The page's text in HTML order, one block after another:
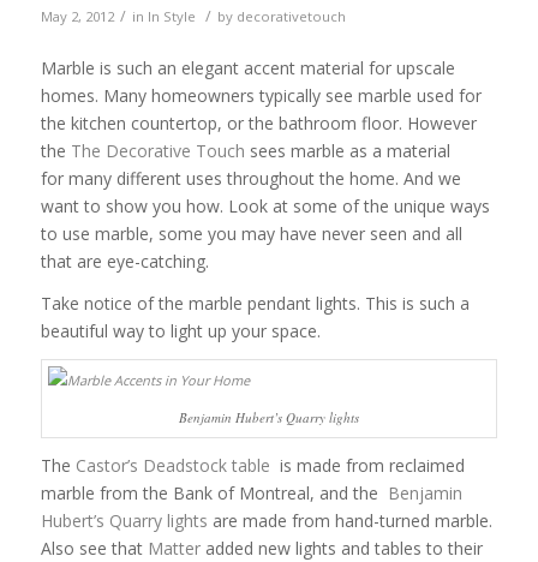
May 2, 2012 / in In Style / by decorativetouch
Marble is such an elegant accent material for upscale
homes. Many homeowners typically see marble used for
the kitchen countertop, or the bathroom floor. However
the The Decorative Touch sees marble as a material
for many different uses throughout the home. And we
want to show you how. Look at some of the unique ways
to use marble, some you may have never seen and all
that are eye-catching.
Take notice of the marble pendant lights. This is such a
beautiful way to light up your space.
Benjamin Hubert’s Quarry lights
The Castor’s Deadstock table is made from reclaimed
marble from the Bank of Montreal, and the Benjamin
Hubert’s Quarry lights are made from hand-turned marble.
Also see that Matteradded new lights and tables to their